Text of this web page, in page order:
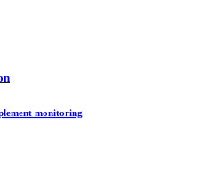
monitoring